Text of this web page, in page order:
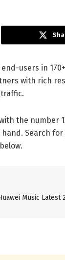
users in
with rich
the number
Search
Music Latest